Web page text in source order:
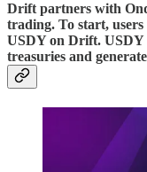
Drift partners with
trading. To start,
USDY on Drift. USDY
treasuries and